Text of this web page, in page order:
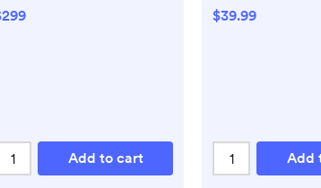
Add to cart
$39.99
Add